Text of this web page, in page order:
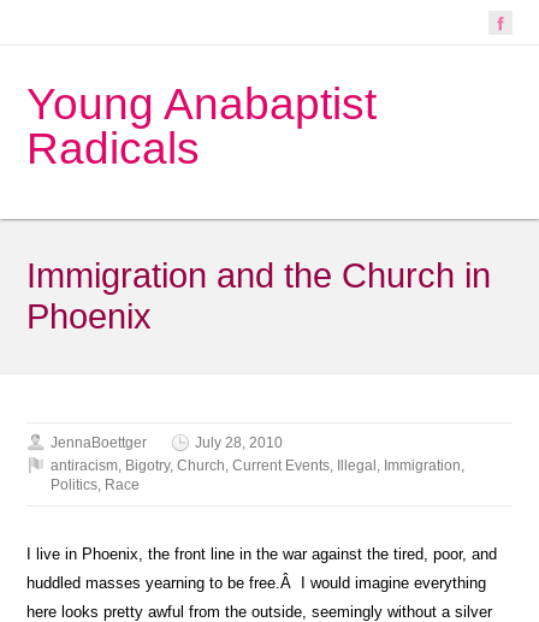
Young Anabaptist
Radicals
Immigration and the Church in
Phoenix
JennaBoettger
July 28, 2010
antiracism, Bigotry,Church,Current Events, Illegal , Immigration,
Politics, Race
I live in Phoenix, the front line in the war against the tired, poor, and
huddled masses yearning to be free.Â I would imagine everything
here looks pretty awful from the outside, seemingly without a silver